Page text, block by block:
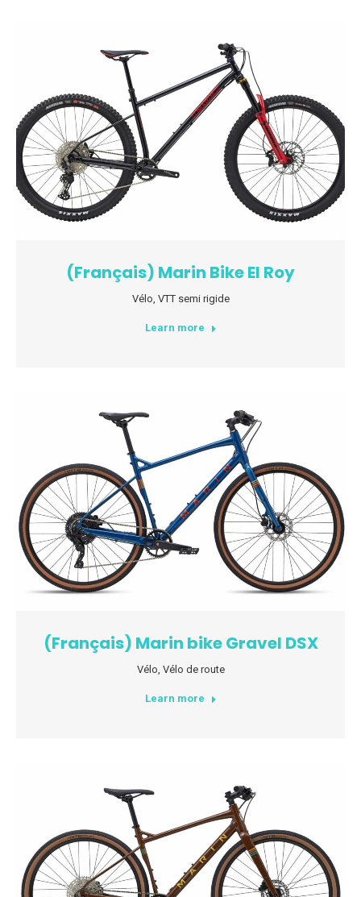
(Français) Marin Bike El Roy
Vélo VTT semi rigide
Learn more
(Français) Marin bike Gravel DSX
Vélo Vélo de route
Learn more